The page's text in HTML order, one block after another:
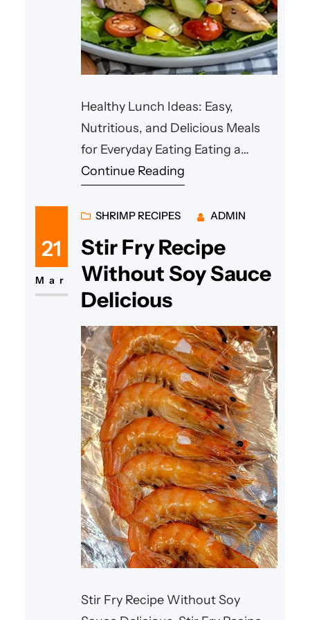
Healthy Lunch Ideas: Easy,
Nutritious, and Delicious Meals
for Everyday Eating Eating a
balanced meal in the middle of
improve concentration, and
support overall health. Many
people look for **healthy lunch
ideas** that are quick to prepare,
nutritious, and satisfying.
**healthy lunch recipes** that
combine fresh
Continue Reading
21
Mar
SHRIMP RECIPES ADMIN
Stir Fry Recipe
Without Soy Sauce
Delicious
Stir Fry Recipe Without Soy